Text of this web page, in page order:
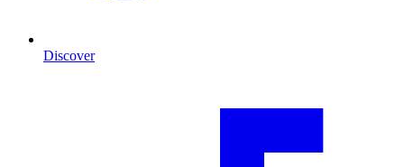
Discover